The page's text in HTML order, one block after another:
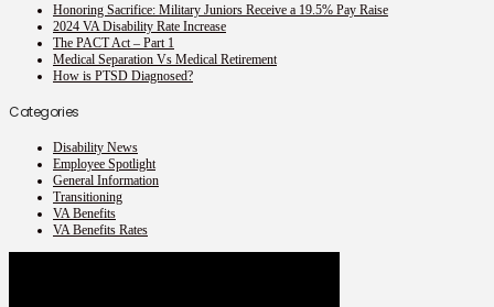
Honoring Sacrifice: Military Juniors Receive a 19.5% Pay Raise
2024 VA Disability Rate Increase
The PACT Act – Part 1
Medical Separation Vs Medical Retirement
How is PTSD Diagnosed?
Categories
Disability News
Employee Spotlight
General Information
Transitioning
VA Benefits
VA Benefits Rates